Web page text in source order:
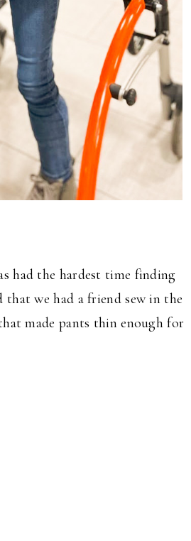
had the hardest time finding
we had a friend sew in the
made pants thin enough for